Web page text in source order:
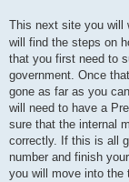
This next site you will
will find the steps on
that you first need to
government. Once
gone as far as you
will need to have a
sure that the internal
correctly. If this is all
number and finish
you will move into the